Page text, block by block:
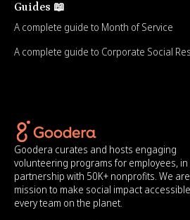
Guides 📖
A complete guide to Month of Service
A complete guide to Corporate Social
Goodera curates and hosts engaging
volunteering programs for employees, in
partnership with 50K+ nonprofits. We
mission to make social impact
every team on the planet.